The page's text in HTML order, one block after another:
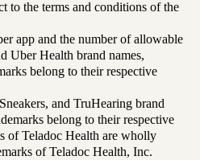
to the terms and conditions of the
app and the number of allowable
Uber Health brand names,
belong to their respective
and TruHearing brand
belong to their respective
of Teladoc Health are wholly
of Teladoc Health, Inc.